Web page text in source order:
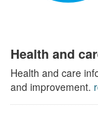
Health and
Health and care
and improvement.